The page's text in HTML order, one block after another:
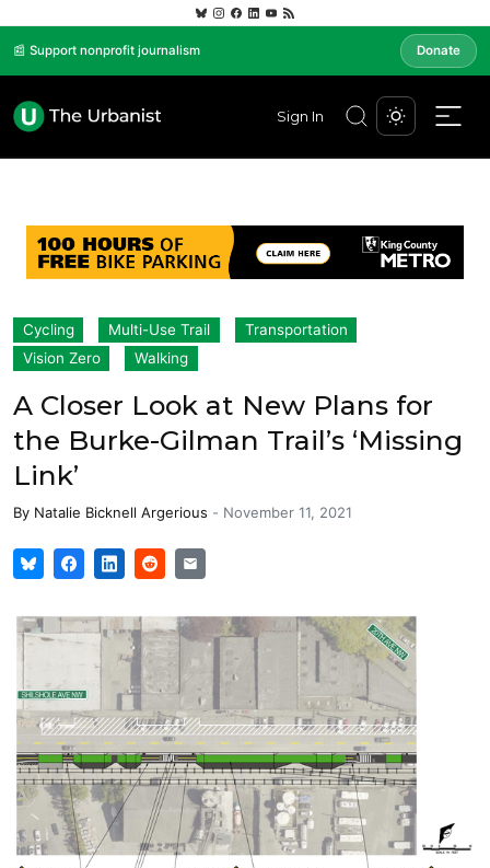
📰 Support nonprofit journalism Donate
Sign In
Cycling Multi-Use Trail
Transportation
Vision Zero
Walking
A Closer Look at New Plans for
the Burke-Gilman Trail’s ‘Missing
Link’
By Natalie Bicknell Argerious - November 11, 2021